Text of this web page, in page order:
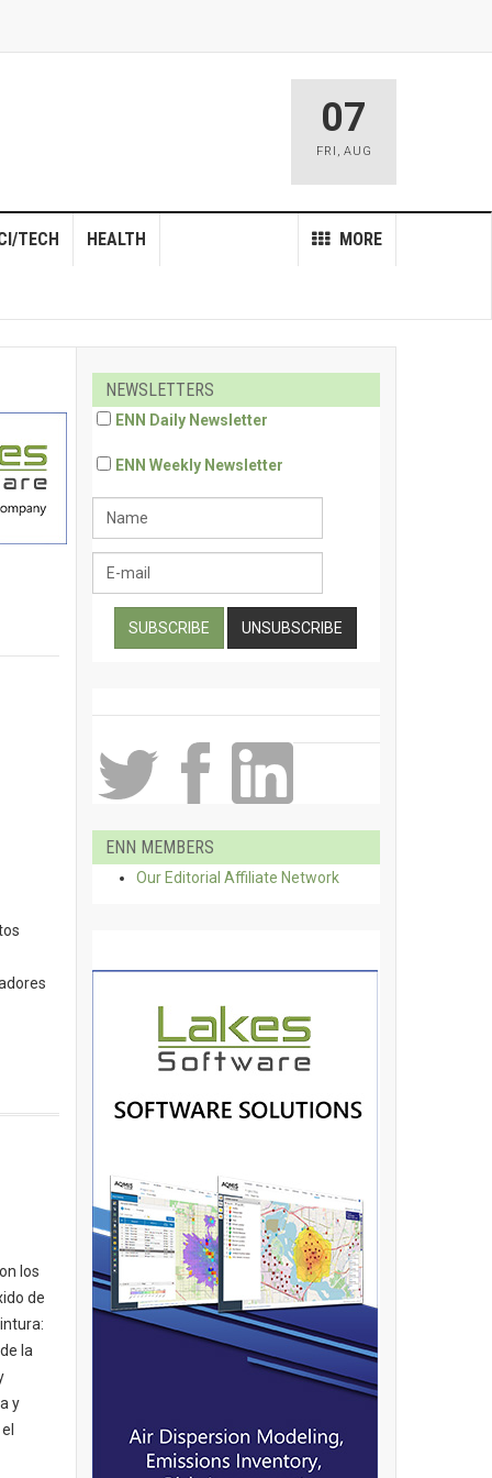
07
FRI , AUG
MORE
TECH HEALTH
los
de
la
y
NEWSLETTERS
ENN Daily Newsletter
ENN Weekly Newsletter
ENN MEMBERS
Our Editorial Affiliate Network